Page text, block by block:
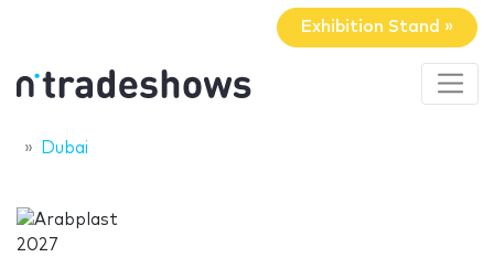
Exhibition Stand »
Dubai